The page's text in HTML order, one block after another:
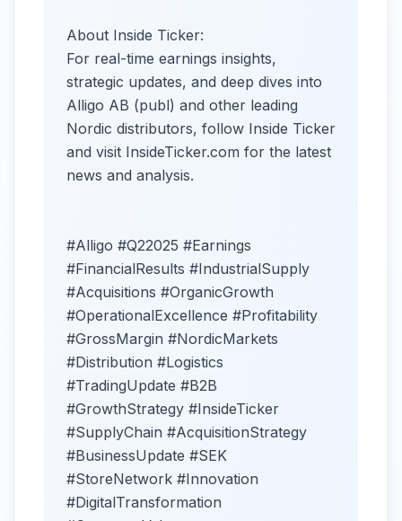
About Inside Ticker:
For real-time earnings insights,
strategic updates, and deep dives into
Alligo AB (publ) and other leading
Nordic distributors, follow Inside Ticker
and visit InsideTicker.com for the latest
news and analysis.
#Alligo #Q22025 #Earnings
#FinancialResults #IndustrialSupply
#Acquisitions #OrganicGrowth
#OperationalExcellence #Profitability
#GrossMargin #NordicMarkets
#Distribution #Logistics
#TradingUpdate #B2B
#GrowthStrategy #InsideTicker
#SupplyChain #AcquisitionStrategy
#BusinessUpdate #SEK
#StoreNetwork #Innovation
#DigitalTransformation